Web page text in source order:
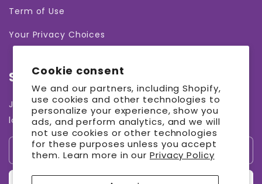
Cookie consent
We and our partners, including Shopify,
use cookies and other technologies to
personalize your experience, show you
ads, and perform analytics, and we will
not use cookies or other technologies
for these purposes unless you accept
them. Learn more in our Privacy Policy
Term of Use
Your Privacy Choices
Subscribe to our emails
Join our email list for exclusive offers and the
latest news.
Email